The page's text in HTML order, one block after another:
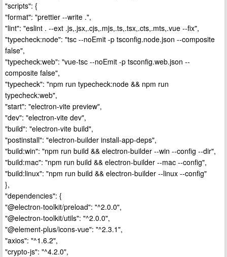
"scripts": {
"format": "prettier --write .",
"lint": "eslint . --ext .js,.jsx,.cjs,.mjs,.ts,.tsx,.cts,.mts,.vue --fix",
"typecheck:node": "tsc --noEmit -p tsconfig.node.json --composite
false",
"typecheck:web": "vue-tsc --noEmit -p tsconfig.web.json --
composite false",
"typecheck": "npm run typecheck:node && npm run
typecheck:web",
"start": "electron-vite preview",
"dev": "electron-vite dev",
"build": "electron-vite build",
"postinstall": "electron-builder install-app-deps",
"build:win": "npm run build && electron-builder --win --config --dir",
"build:mac": "npm run build && electron-builder --mac --config",
"build:linux": "npm run build && electron-builder --linux --config"
},
"dependencies": {
"@electron-toolkit/preload": "^2.0.0",
"@electron-toolkit/utils": "^2.0.0",
"@element-plus/icons-vue": "^2.3.1",
"axios": "^1.6.2",
"crypto-js": "^4.2.0",